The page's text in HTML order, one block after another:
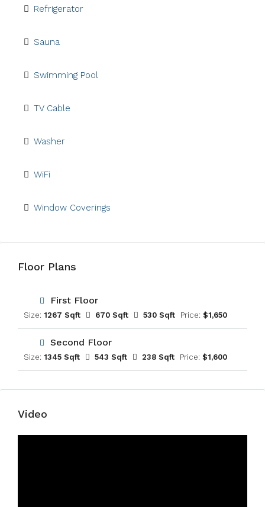
Refrigerator
Sauna
Swimming Pool
TV Cable
Washer
WiFi
Window Coverings
Floor Plans
First Floor
Size: 1267 Sqft 670 Sqft 530 Sqft Price: $1,650
Second Floor
Size: 1345 Sqft 543 Sqft 238 Sqft Price: $1,600
Video